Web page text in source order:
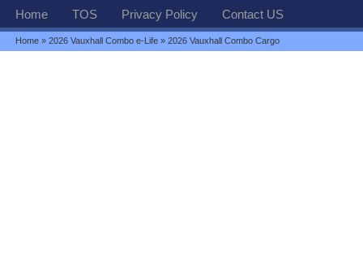
Home TOS Privacy Policy Contact US
Home »2026 Vauxhall Combo e-Life » 2026 Vauxhall Combo Cargo